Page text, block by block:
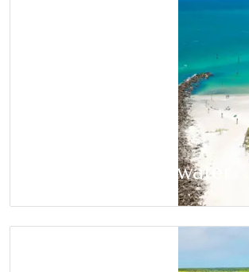
Clearwater